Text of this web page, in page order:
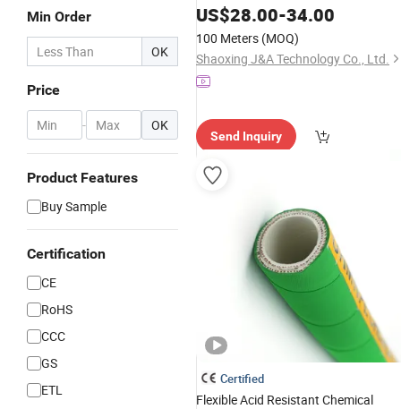
Min Order
OK
Price
- OK
Product Features
Buy Sample
Certification
CE
RoHS
CCC
GS
ETL
Dredging Mining Slurry Transfer
US$28.00-34.00
100 Meters (MOQ)
Shaoxing J&A Technology Co., Ltd.
Send Inquiry
Certified
Flexible Acid Resistant Chemical